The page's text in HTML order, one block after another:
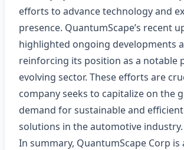
efforts to advance technology and
presence. QuantumScape’s recent
highlighted ongoing developments
reinforcing its position as a notable
evolving sector. These efforts are
company seeks to capitalize on the
demand for sustainable and
solutions in the automotive industry.
In summary, QuantumScape Corp is